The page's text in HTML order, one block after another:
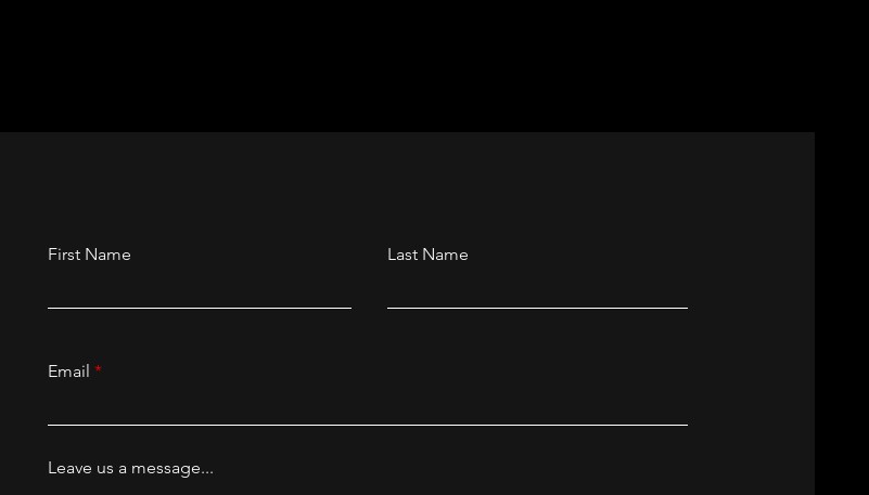
First Name Last Name
Email
Leave us a message...